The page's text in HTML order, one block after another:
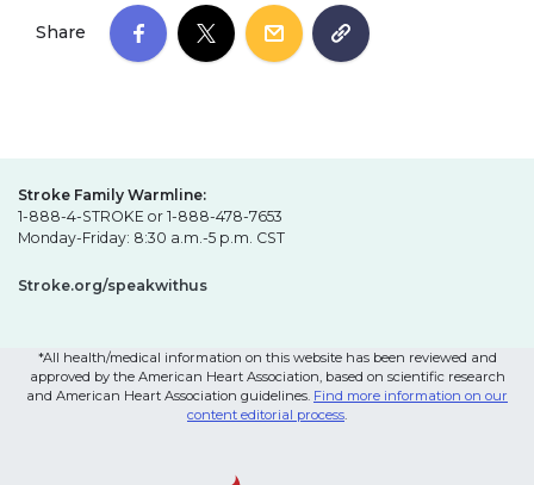
Share
Stroke Family Warmline:
1-888-4-STROKE or 1-888-478-7653
Monday-Friday: 8:30 a.m.-5 p.m. CST
Stroke.org/speakwithus
*All health/medical information on this website has been reviewed and
approved by the American Heart Association, based on scientific research
and American Heart Association guidelines. Find more information on our
content editorial process.